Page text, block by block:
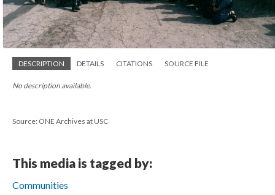
DESCRIPTION DETAILS CITATIONS SOURCE FILE
No description available.
Source: ONE Archives at USC
This media is tagged by:
Communities